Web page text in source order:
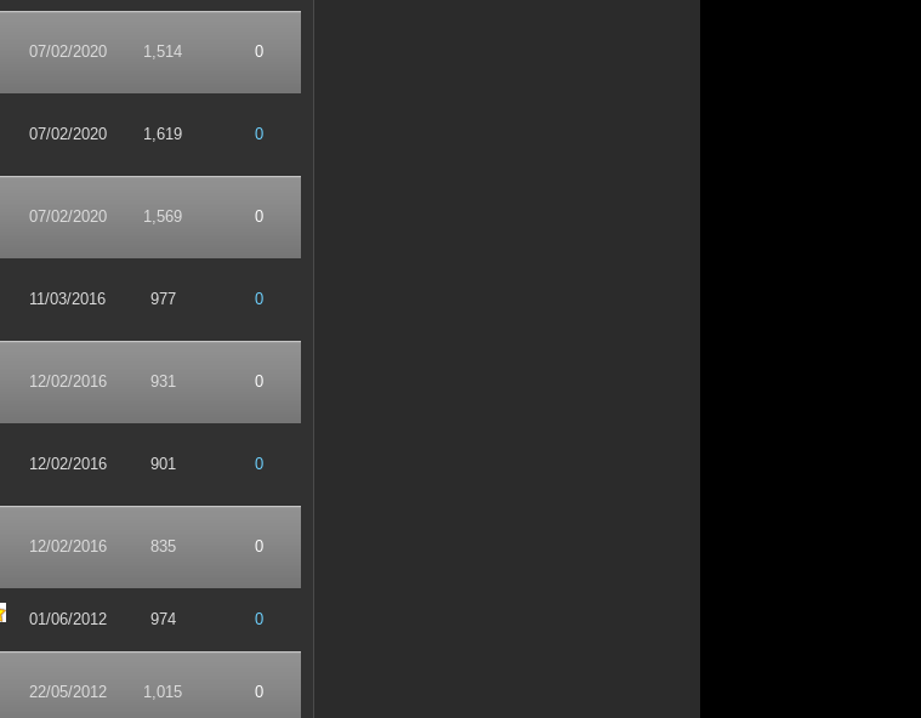
07/02/2020 1,514 0
07/02/2020 1,619 0
07/02/2020 1,569 0
11/03/2016 977 0
12/02/2016 931 0
12/02/2016 901 0
12/02/2016 835 0
01/06/2012 974 0
22/05/2012 1,015 0